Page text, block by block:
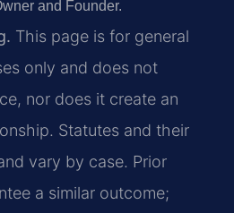
and Founder.
This page is for general
only and does not
nor does it create an
Statutes and their
vary by case. Prior
a similar outcome;